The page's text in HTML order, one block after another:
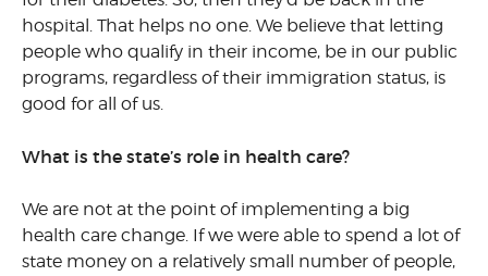
hospital. That helps no one. We believe that letting
people who qualify in their income, be in our public
programs, regardless of their immigration status, is
good for all of us.
What is the state’s role in health care?
We are not at the point of implementing a big
health care change. If we were able to spend a lot of
state money on a relatively small number of people,